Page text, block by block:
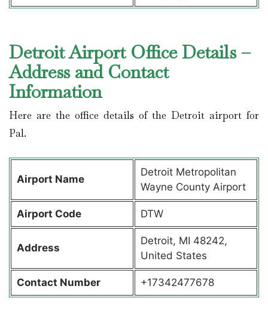
Detroit Airport Office Details –
Address and Contact
Information
Here are the office details of the Detroit airport for
Pal.
Airport Name
Detroit Metropolitan
Wayne County Airport
Airport Code DTW
Address
Detroit, MI 48242,
United States
Contact Number +17342477678